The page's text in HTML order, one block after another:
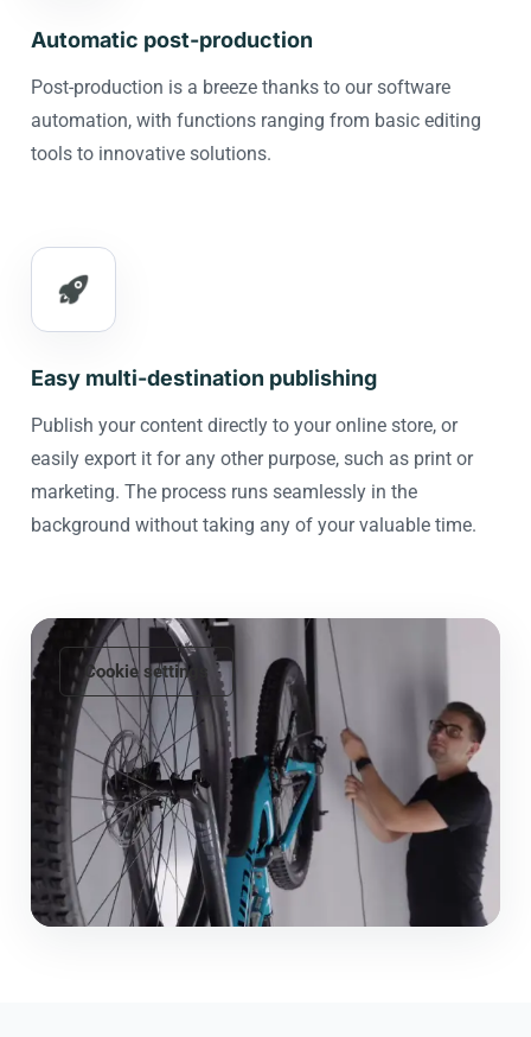
Automatic post-production
Post-production is a breeze thanks to our software
automation, with functions ranging from basic editing
tools to innovative solutions.
Easy multi-destination publishing
Publish your content directly to your online store, or
easily export it for any other purpose, such as print or
marketing. The process runs seamlessly in the
background without taking any of your valuable time.
Cookie settings